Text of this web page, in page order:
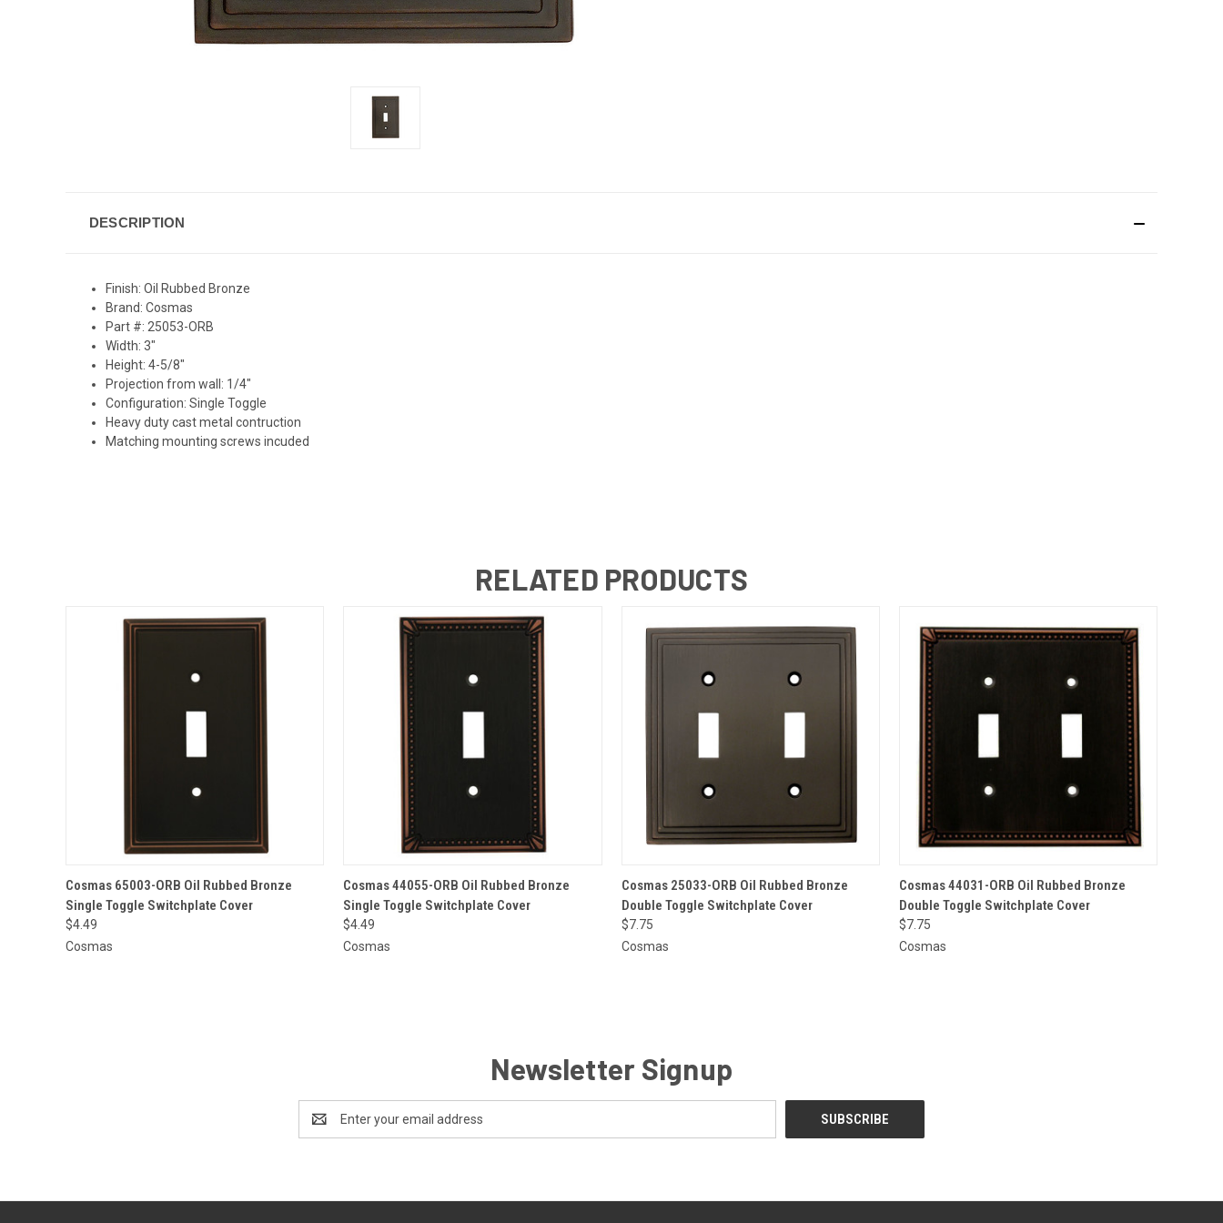
DESCRIPTION
Finish: Oil Rubbed Bronze
Brand: Cosmas
Part #: 25053-ORB
Width: 3"
Height: 4-5/8"
Projection from wall: 1/4"
Configuration: Single Toggle
Heavy duty cast metal contruction
Matching mounting screws incuded
RELATED PRODUCTS
QUICK VIEW ADD TO CART
Cosmas 65003-ORB Oil Rubbed Bronze
Single Toggle Switchplate Cover
$4.49
Cosmas
QUICK VIEW ADD TO CART
Cosmas 44055-ORB Oil Rubbed Bronze
Single Toggle Switchplate Cover
$4.49
Cosmas
QUICK VIEW ADD TO CART
Cosmas 25033-ORB Oil Rubbed Bronze
Double Toggle Switchplate Cover
$7.75
Cosmas
QUICK VIEW ADD TO CART
Cosmas 44031-ORB Oil Rubbed Bronze
Double Toggle Switchplate Cover
$7.75
Cosmas
Newsletter Signup
Address